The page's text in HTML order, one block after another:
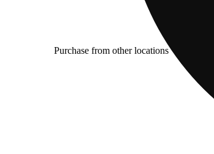
Purchase from other locations